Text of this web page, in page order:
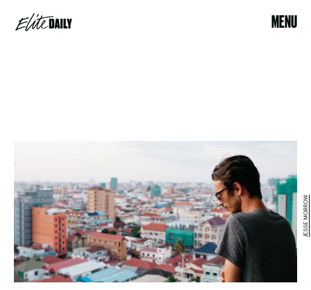
MENU
JESSE MORROW